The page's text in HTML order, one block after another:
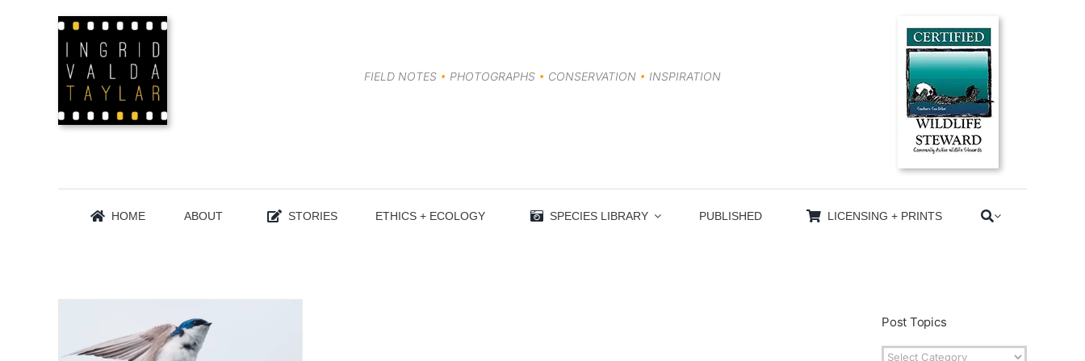
FIELD NOTES • PHOTOGRAPHS • CONSERVATION • INSPIRATION
HOME ABOUT STORIES ETHICS + ECOLOGY SPECIES LIBRARY PUBLISHED LICENSING + PRINTS
Post Topics
Post